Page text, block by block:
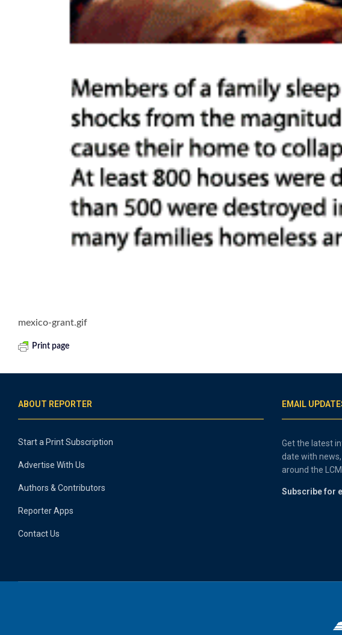
mexico-grant.gif
Print page
ABOUT REPORTER
Start a Print Subscription
Advertise With Us
Authors & Contributors
Reporter Apps
Contact Us
EMAIL
Get the latest
date with
around the
Subscribe for